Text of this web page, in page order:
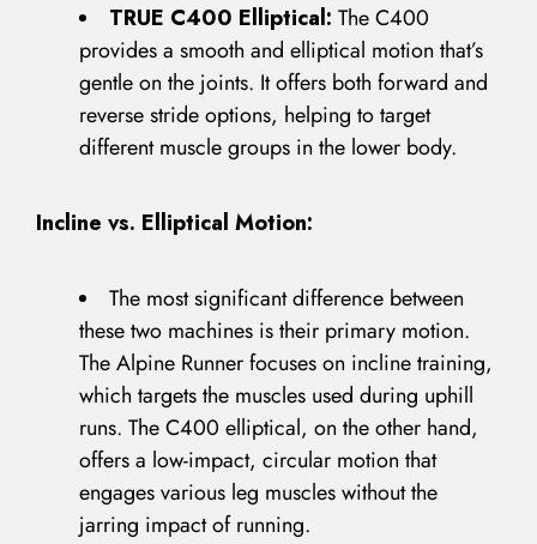
TRUE C400 Elliptical: The C400
provides a smooth and elliptical motion that’s
gentle on the joints. It offers both forward and
reverse stride options, helping to target
different muscle groups in the lower body.
Incline vs. Elliptical Motion:
The most significant difference between
these two machines is their primary motion.
The Alpine Runner focuses on incline training,
which targets the muscles used during uphill
runs. The C400 elliptical, on the other hand,
offers a low-impact, circular motion that
engages various leg muscles without the
jarring impact of running.